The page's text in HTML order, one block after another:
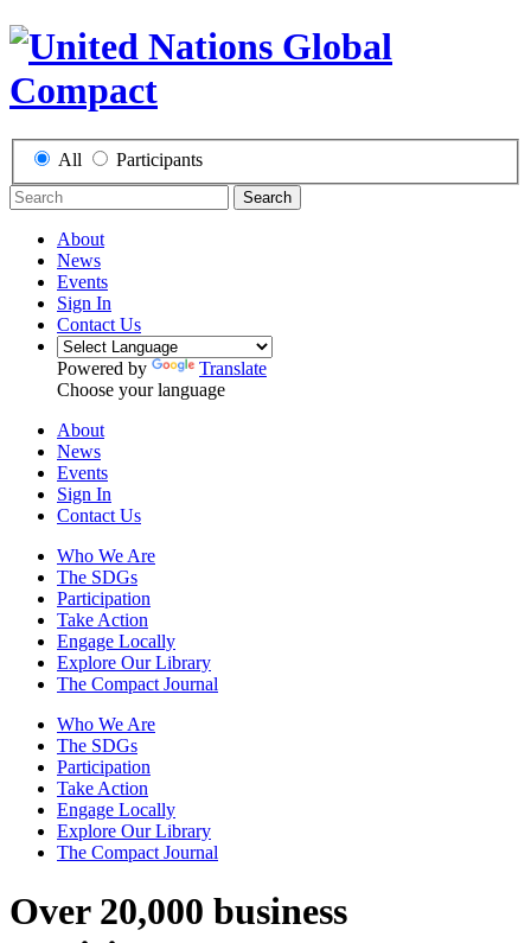
All Participants
Search
About
News
Events
Sign In
Contact Us
Powered by
Translate
Choose your language
About
News
Events
Sign In
Contact Us
Who We Are
The SDGs
Participation
Take Action
Engage Locally
Explore Our Library
The Compact Journal
Who We Are
The SDGs
Participation
Take Action
Engage Locally
Explore Our Library
The Compact Journal
Over 20,000 business